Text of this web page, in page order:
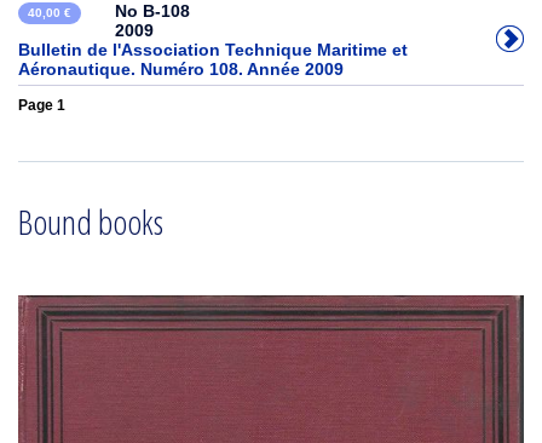
40,00 €
No B-108
2009
Bulletin de l'Association Technique Maritime et
Aéronautique. Numéro 108. Année 2009
Page 1
Bound books